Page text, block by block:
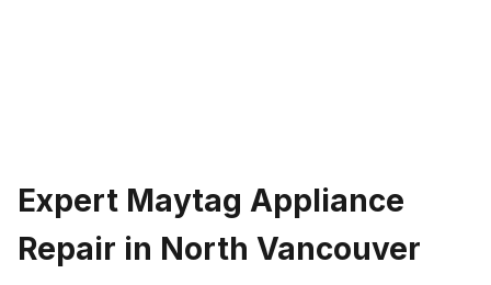
Expert Maytag Appliance
Repair in North Vancouver